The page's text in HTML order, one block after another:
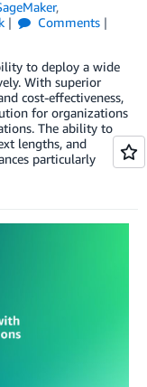
,
Comments
to deploy a wide
With superior
cost-effectiveness,
for organizations
The ability to
lengths, and
particularly